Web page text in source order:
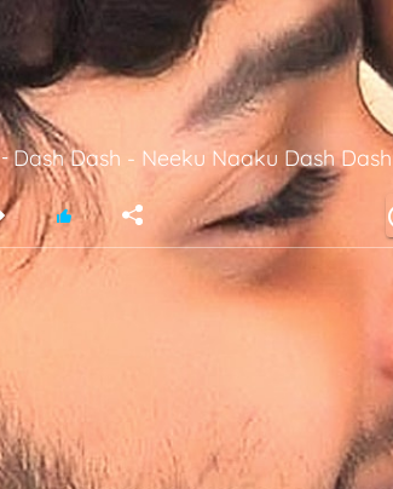
- Dash Dash - Neeku Naaku Dash Dash